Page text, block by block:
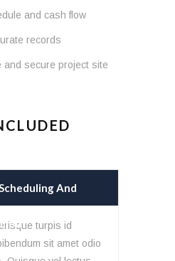
and cash flow
records
and secure project site
And
turpis id
sit amet odio